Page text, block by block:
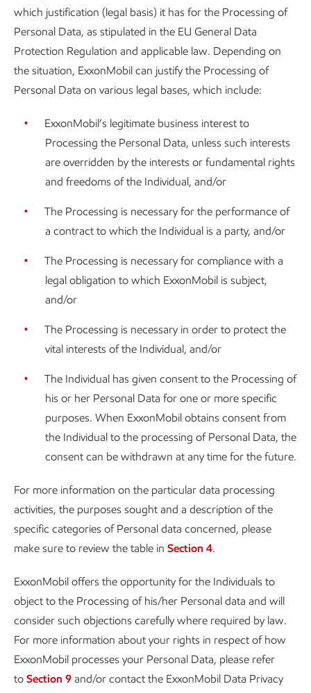
which justification (legal basis) it has for the Processing of
Personal Data, as stipulated in the EU General Data
Protection Regulation and applicable law. Depending on
the situation, ExxonMobil can justify the Processing of
Personal Data on various legal bases, which include:
ExxonMobil’s legitimate business interest to
Processing the Personal Data, unless such interests
are overridden by the interests or fundamental rights
and freedoms of the Individual, and/or
The Processing is necessary for the performance of
a contract to which the Individual is a party, and/or
The Processing is necessary for compliance with a
legal obligation to which ExxonMobil is subject,
and/or
The Processing is necessary in order to protect the
vital interests of the Individual, and/or
The Individual has given consent to the Processing of
his or her Personal Data for one or more specific
purposes. When ExxonMobil obtains consent from
the Individual to the processing of Personal Data, the
consent can be withdrawn at any time for the future.
For more information on the particular data processing
activities, the purposes sought and a description of the
specific categories of Personal data concerned, please
make sure to review the table in Section 4.
ExxonMobil offers the opportunity for the Individuals to
object to the Processing of his/her Personal data and will
consider such objections carefully where required by law.
For more information about your rights in respect of how
ExxonMobil processes your Personal Data, please refer
to Section 9 and/or contact the ExxonMobil Data Privacy